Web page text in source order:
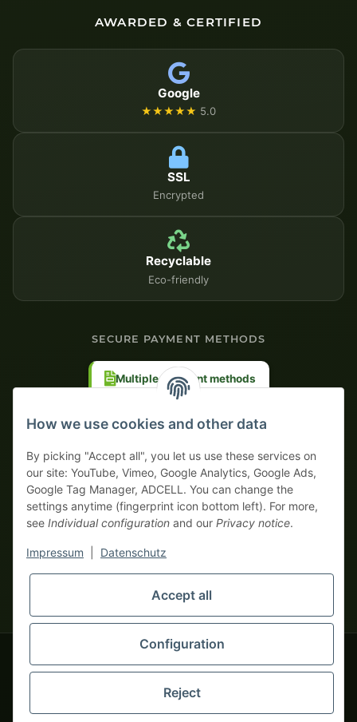
AWARDED & CERTIFIED
Google
★★★★★ 5.0
SSL
Encrypted
Recyclable
Eco-friendly
SECURE PAYMENT METHODS
Multiple payment methods
monsters-only business zone! We sell exclusively to businesses
(§ 14 BGB) — no private customers (§ 13 BGB).
Foreign currency prices are approximate and based on current
© 2020-2026 tapemonster - All rights reserved. Design by
Thousands of happy customers since 2020
How we use cookies and other data
By picking "Accept all", you let us use these services on
our site: YouTube, Vimeo, Google Analytics, Google Ads,
Google Tag Manager, ADCELL. You can change the
settings anytime (fingerprint icon bottom left). For more,
see Individual configuration and our Privacy notice.
Impressum Datenschutz
Accept all
Configuration
Reject
Your WhatsApp contact to the
Service Team
Hello and welcome to
tapemonster.de How may I
be of assistance?
You will need WhatsApp for this service.